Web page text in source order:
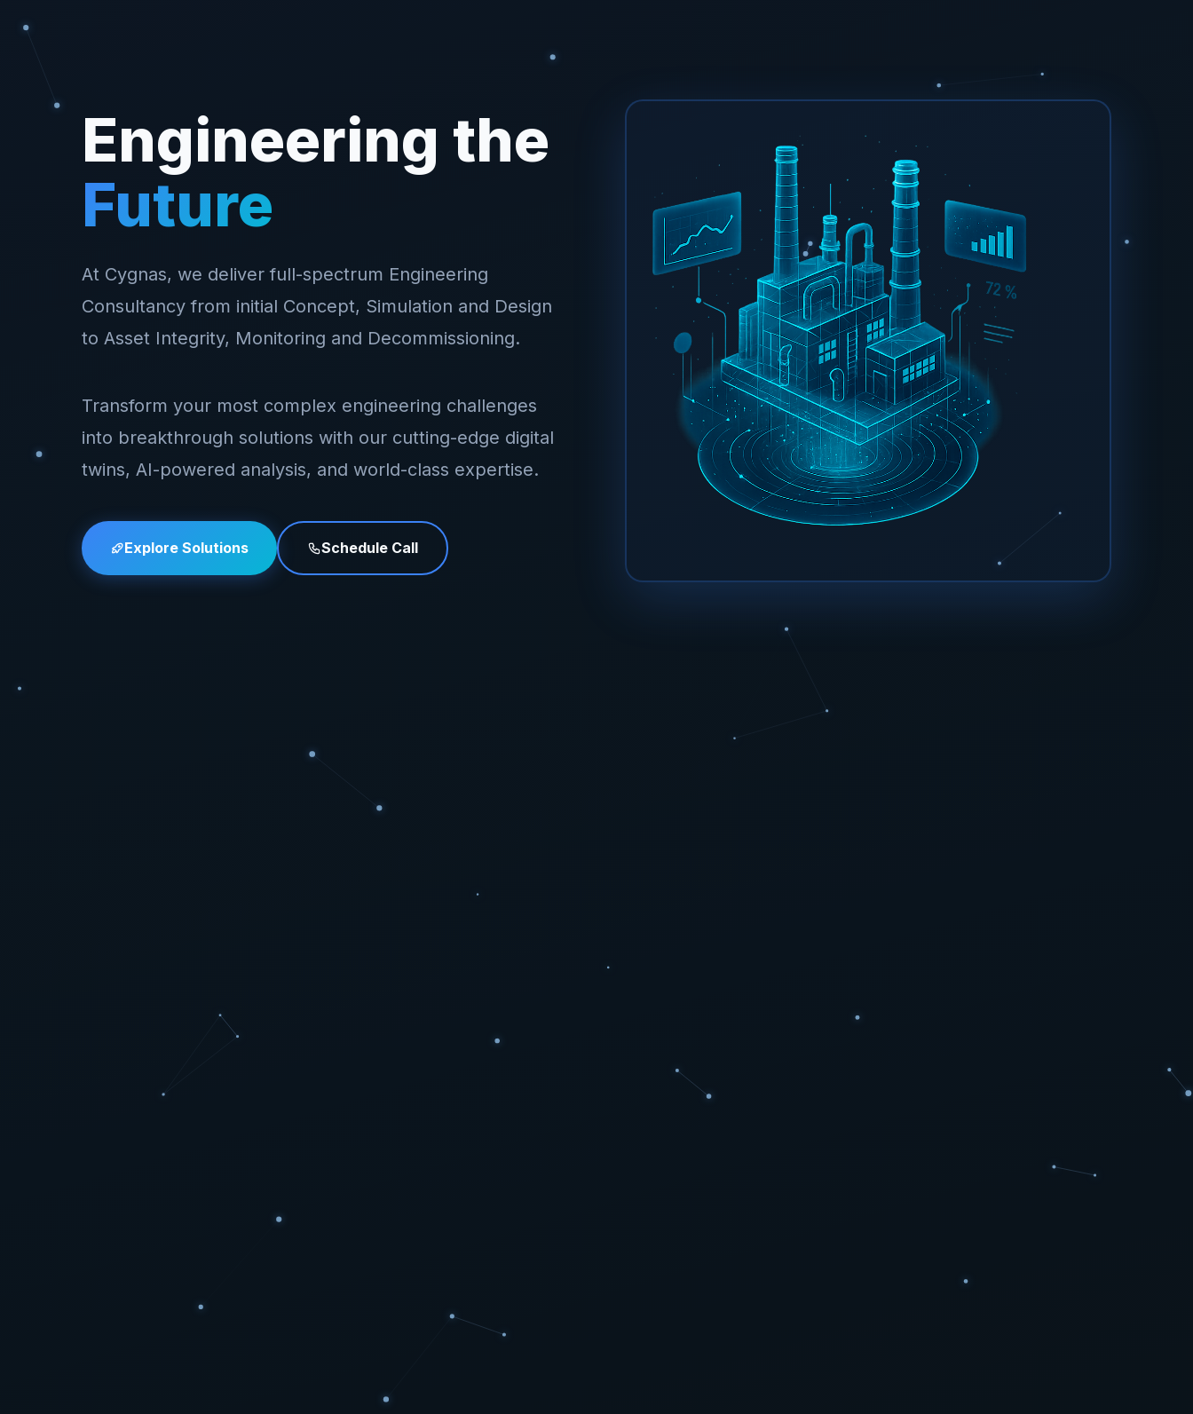
Engineering the
Future
At Cygnas, we deliver full-spectrum Engineering
Consultancy from initial Concept, Simulation and Design
to Asset Integrity, Monitoring and Decommissioning.
Transform your most complex engineering challenges
into breakthrough solutions with our cutting-edge digital
twins, AI-powered analysis, and world-class expertise.
Explore Solutions Schedule Call